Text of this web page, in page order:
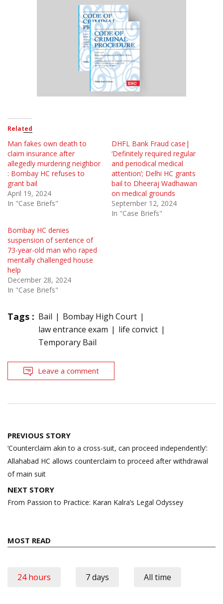
Related
Man fakes own death to
claim insurance after
allegedly murdering neighbor
: Bombay HC refuses to
grant bail
April 19, 2024
In "Case Briefs"
DHFL Bank Fraud case|
‘Definitely required regular
and periodical medical
attention’; Delhi HC grants
bail to Dheeraj Wadhawan
on medical grounds
September 12, 2024
In "Case Briefs"
Bombay HC denies
suspension of sentence of
73-year-old man who raped
mentally challenged house
help
December 28, 2024
In "Case Briefs"
Tags : Bail
Bombay High Court
law entrance exam
life convict
Temporary Bail
Leave a comment
Post
navigation
PREVIOUS STORY
‘Counterclaim akin to a cross-suit, can proceed independently’:
Allahabad HC allows counterclaim to proceed after withdrawal
of main suit
NEXT STORY
From Passion to Practice: Karan Kalra’s Legal Odyssey
MOST READ
24 hours 7 days All time